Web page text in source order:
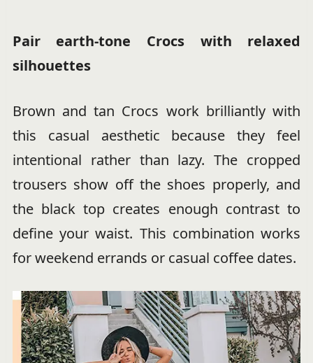
Pair earth-tone Crocs with relaxed
silhouettes
Brown and tan Crocs work brilliantly with
this casual aesthetic because they feel
intentional rather than lazy. The cropped
trousers show off the shoes properly, and
the black top creates enough contrast to
define your waist. This combination works
for weekend errands or casual coffee dates.